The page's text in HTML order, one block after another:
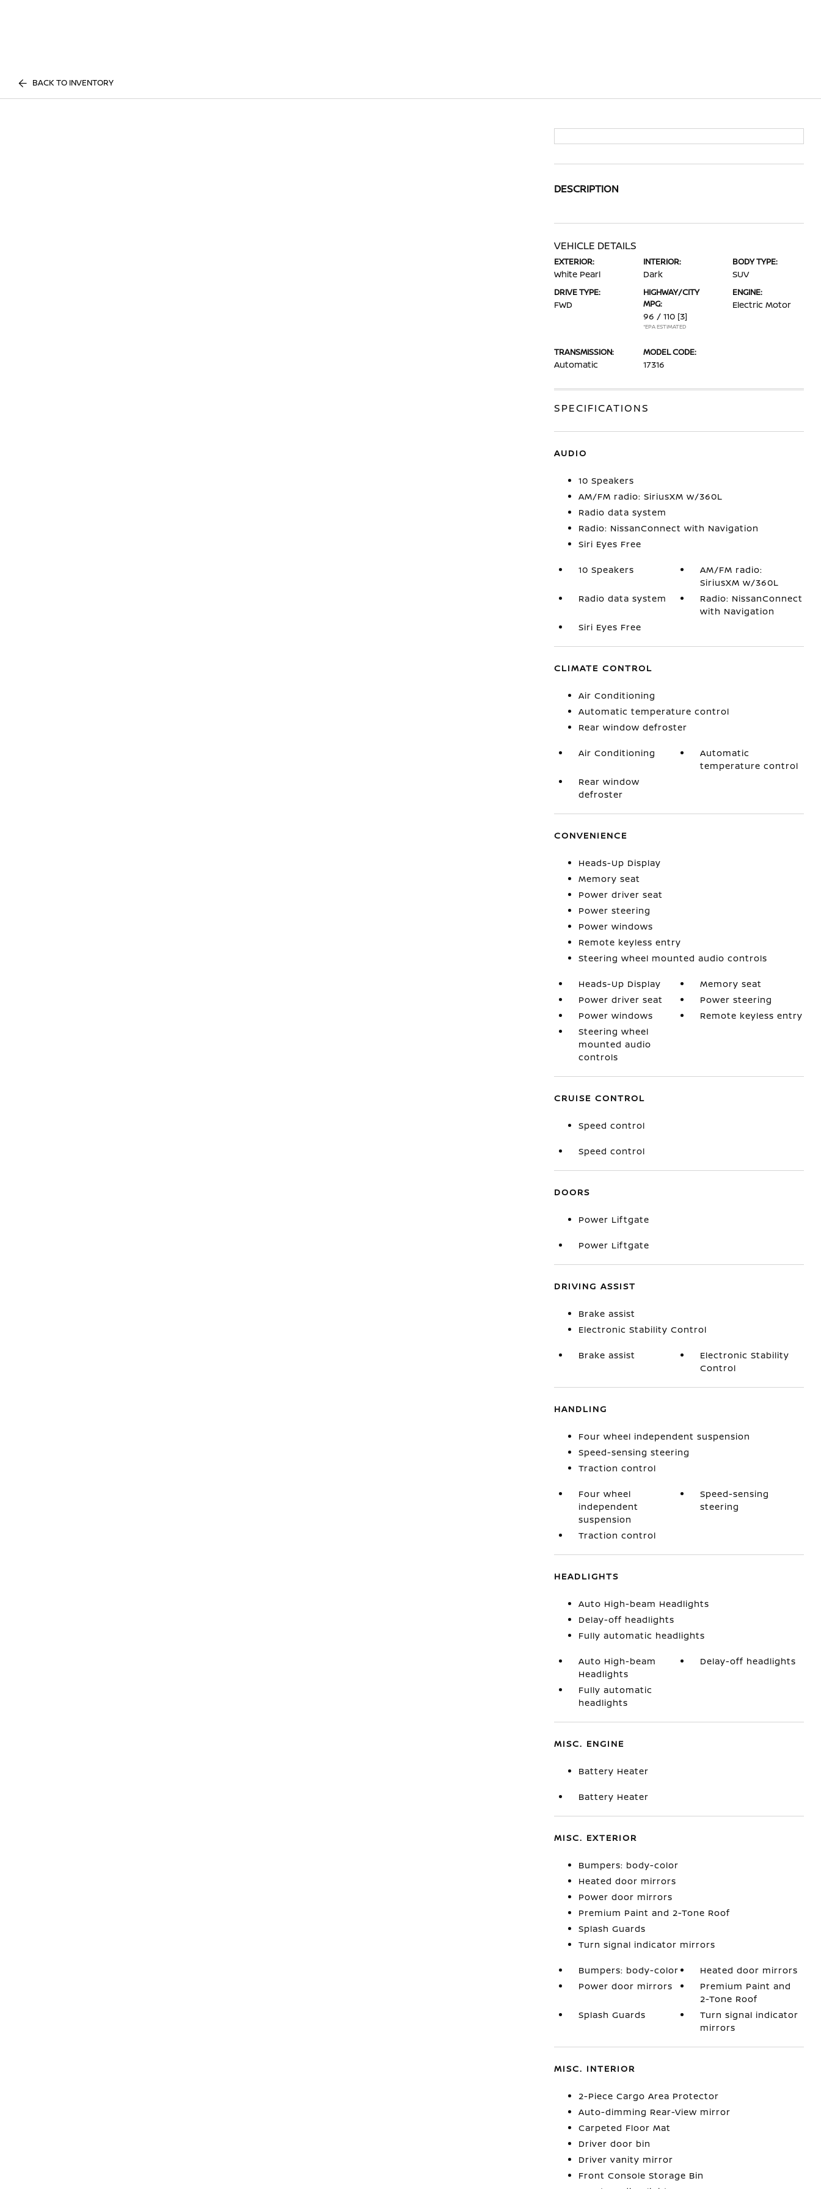
BACK TO INVENTORY
DESCRIPTION
VEHICLE DETAILS
EXTERIOR:
White Pearl
INTERIOR:
Dark
BODY TYPE:
SUV
DRIVE TYPE:
FWD
HIGHWAY/CITY
MPG:
96 / 110 [3]
*EPA ESTIMATED
ENGINE:
Electric Motor
TRANSMISSION:
Automatic
MODEL CODE:
17316
SPECIFICATIONS
AUDIO
10 Speakers
AM/FM radio: SiriusXM w/360L
Radio data system
Radio: NissanConnect with Navigation
Siri Eyes Free
10 Speakers
AM/FM radio:
SiriusXM w/360L
Radio data system
Radio: NissanConnect
with Navigation
Siri Eyes Free
CLIMATE CONTROL
Air Conditioning
Automatic temperature control
Rear window defroster
Air Conditioning
Automatic
temperature control
Rear window
defroster
CONVENIENCE
Heads-Up Display
Memory seat
Power driver seat
Power steering
Power windows
Remote keyless entry
Steering wheel mounted audio controls
Heads-Up Display
Memory seat
Power driver seat
Power steering
Power windows
Remote keyless entry
Steering wheel
mounted audio
controls
CRUISE CONTROL
Speed control
Speed control
DOORS
Power Liftgate
Power Liftgate
DRIVING ASSIST
Brake assist
Electronic Stability Control
Brake assist
Electronic Stability
Control
HANDLING
Four wheel independent suspension
Speed-sensing steering
Traction control
Four wheel
independent
suspension
Speed-sensing
steering
Traction control
HEADLIGHTS
Auto High-beam Headlights
Delay-off headlights
Fully automatic headlights
Auto High-beam
Headlights
Delay-off headlights
Fully automatic
headlights
MISC. ENGINE
Battery Heater
Battery Heater
MISC. EXTERIOR
Bumpers: body-color
Heated door mirrors
Power door mirrors
Premium Paint and 2-Tone Roof
Splash Guards
Turn signal indicator mirrors
Bumpers: body-color
Heated door mirrors
Power door mirrors
Premium Paint and
2-Tone Roof
Splash Guards
Turn signal indicator
mirrors
MISC. INTERIOR
2-Piece Cargo Area Protector
Auto-dimming Rear-View mirror
Carpeted Floor Mat
Driver door bin
Driver vanity mirror
Front Console Storage Bin